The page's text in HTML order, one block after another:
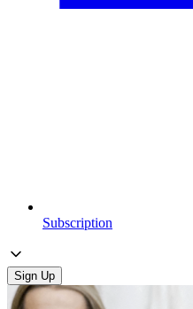
Subscription
Sign Up